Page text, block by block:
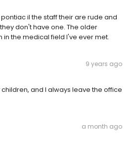
st pontiac il the staff their are rude and
don't have one. The older
the medical field I've ever met.
9 years ago
and I always leave the office
a month ago